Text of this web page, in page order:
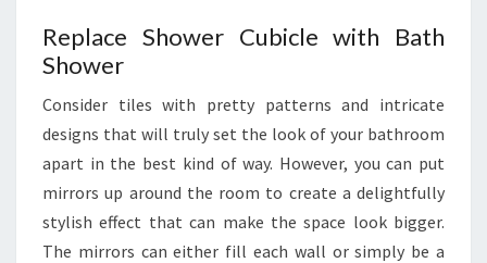
O
O
S
L
E
E
K
Replace Shower Cubicle with Bath
Shower
Consider tiles with pretty patterns and intricate
designs that will truly set the look of your bathroom
apart in the best kind of way. However, you can put
mirrors up around the room to create a delightfully
stylish effect that can make the space look bigger.
The mirrors can either fill each wall or simply be a